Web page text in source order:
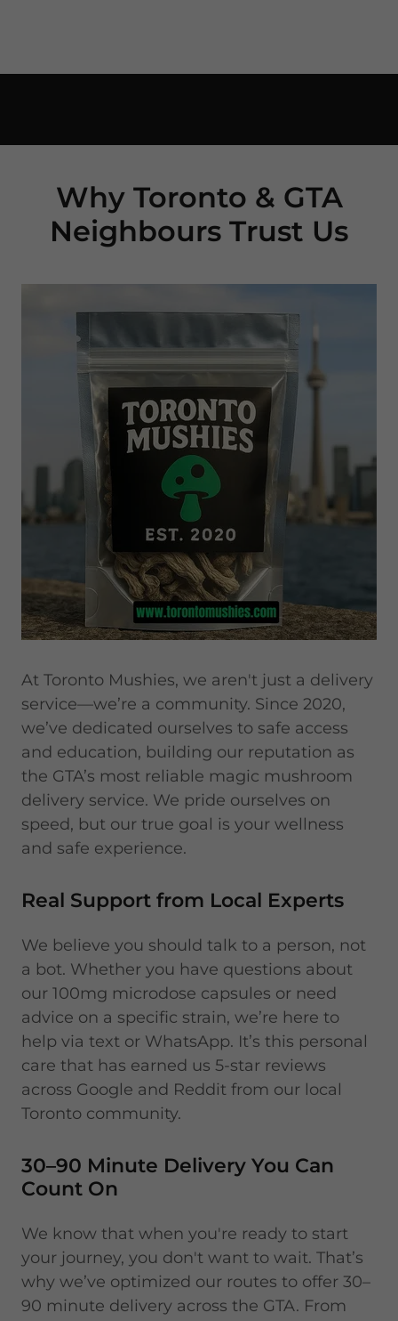
Why Toronto & GTA
Neighbours Trust Us
At Toronto Mushies, we aren't just a delivery
service—we’re a community. Since 2020,
we’ve dedicated ourselves to safe access
and education, building our reputation as
the GTA’s most reliable magic mushroom
delivery service. We pride ourselves on
speed, but our true goal is your wellness
and safe experience.
Real Support from Local Experts
We believe you should talk to a person, not
a bot. Whether you have questions about
our 100mg microdose capsules or need
advice on a specific strain, we’re here to
help via text or WhatsApp. It’s this personal
care that has earned us 5-star reviews
across Google and Reddit from our local
Toronto community.
30–90 Minute Delivery You Can
Count On
We know that when you're ready to start
your journey, you don't want to wait. That’s
why we’ve optimized our routes to offer 30–
90 minute delivery across the GTA. From